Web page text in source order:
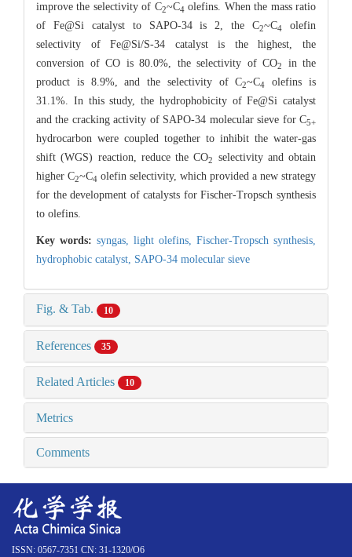
improve the selectivity of C2~C4 olefins. When the mass ratio
of Fe@Si catalyst to SAPO-34 is 2, the C2~C4
olefin
selectivity of Fe@Si/S-34 catalyst is the highest, the
conversion of CO is 80.0%, the selectivity of CO2
in the
product is 8.9%, and the selectivity of C2~C4
olefins is
31.1%. In this study, the hydrophobicity of Fe@Si catalyst
and the cracking activity of SAPO-34 molecular sieve for C5+
hydrocarbon were coupled together to inhibit the water-gas
shift (WGS) reaction, reduce the CO2
selectivity and obtain
higher C2~C4 olefin selectivity, which provided a new strategy
for the development of catalysts for Fischer-Tropsch synthesis
to olefins.
Key words: syngas, light olefins, Fischer-Tropsch synthesis,
hydrophobic catalyst, SAPO-34 molecular sieve
Fig. & Tab. 10
References 35
Related Articles 10
Metrics
Comments
ISSN: 0567-7351 CN: 31-1320/O6